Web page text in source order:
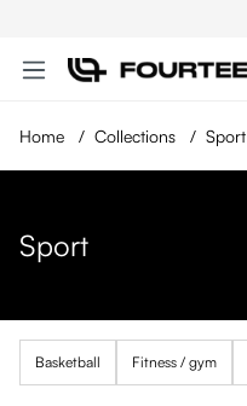
Home / Collections / Sport
Sport
Basketball Fitness / gym